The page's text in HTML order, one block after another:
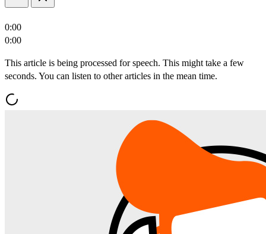
0:00
0:00
This article is being processed for speech. This might take a few
seconds. You can listen to other articles in the mean time.